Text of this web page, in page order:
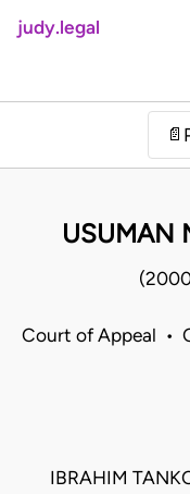
judy.legal
📄
USUMAN
Court of Appeal •
IBRAHIM